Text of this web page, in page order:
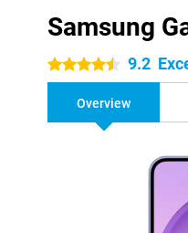
Samsung
4.5 stars 9.2
Overview